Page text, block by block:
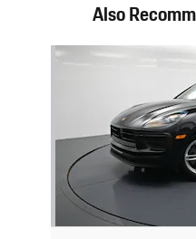
Also
Slide 1 of 7